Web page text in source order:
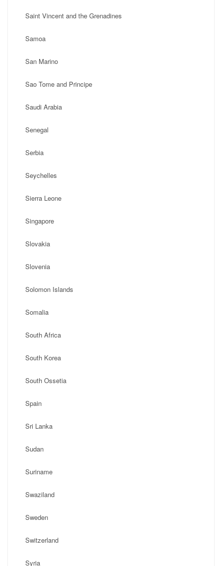
Saint Vincent and the Grenadines
Samoa
San Marino
Sao Tome and Principe
Saudi Arabia
Senegal
Serbia
Seychelles
Sierra Leone
Singapore
Slovakia
Slovenia
Solomon Islands
Somalia
South Africa
South Korea
South Ossetia
Spain
Sri Lanka
Sudan
Suriname
Swaziland
Sweden
Switzerland
Syria